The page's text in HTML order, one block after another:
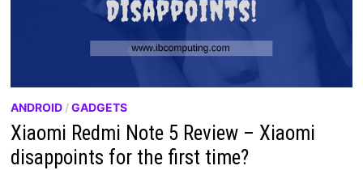
ANDROID /GADGETS
Xiaomi Redmi Note 5 Review – Xiaomi
disappoints for the first time?